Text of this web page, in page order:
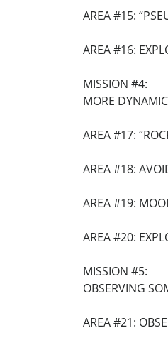
AREA #15:
AREA #16:
MISSION #4:
MORE
AREA #17:
AREA #18:
AREA #19:
AREA #20:
MISSION #5:
OBSERVING
AREA #21: